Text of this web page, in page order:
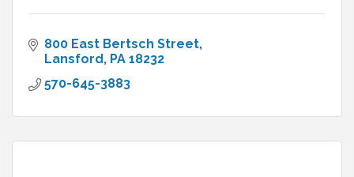
800 East Bertsch Street
Lansford PA 18232
570-645-3883